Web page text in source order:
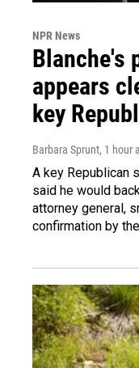
NPR News
Blanche's
appears
key
Barbara Sprunt, 1 hour
A key Republican
said he would
attorney general,
confirmation by